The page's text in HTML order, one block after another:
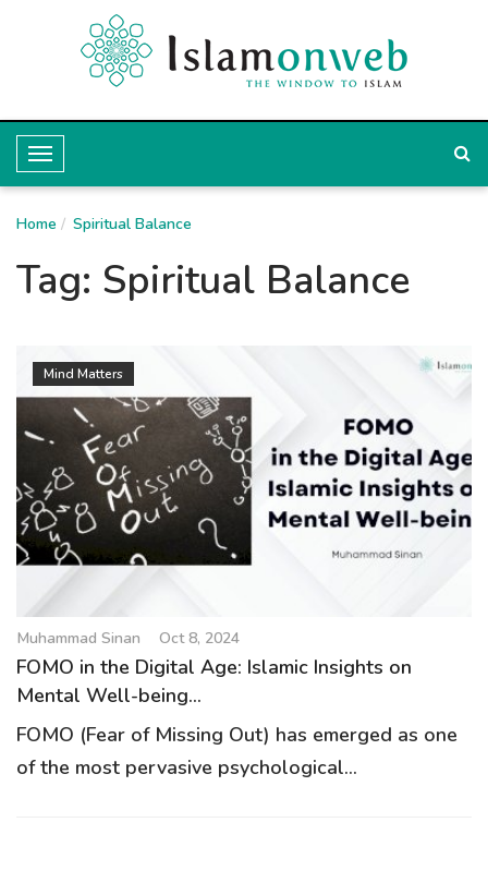
T
o
g
g
l
N
a
v
g
a
o
n
Home Spiritual Balance
Tag: Spiritual Balance
Mind Matters
Muhammad Sinan Oct 8, 2024
FOMO in the Digital Age: Islamic Insights on
Mental Well-being...
FOMO (Fear of Missing Out) has emerged as one
of the most pervasive psychological...